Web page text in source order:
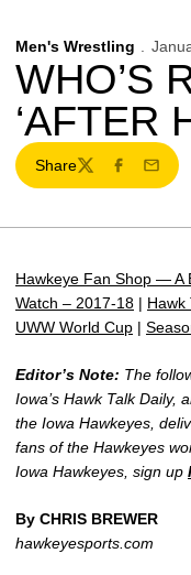
Men's Wrestling
WHO’S
‘AFTER
Share
TwitterFacebook
Email
Hawkeye Fan Shop — A
Watch – 2017-18 |
UWW World Cup |
Editor’s Note: The
Iowa’s Hawk Talk Daily,
the Iowa Hawkeyes,
fans of the Hawkeyes
Iowa Hawkeyes, sign up
By CHRIS BREWER
hawkeyesports.com